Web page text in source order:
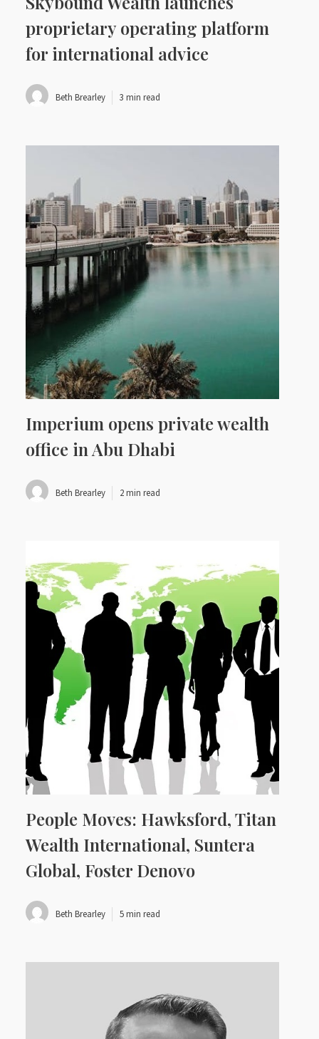
proprietary operating platform
for international advice
Beth Brearley 3 min read
Imperium opens private wealth
office in Abu Dhabi
Beth Brearley 2 min read
People Moves: Hawksford, Titan
Wealth International, Suntera
Global, Foster Denovo
Beth Brearley 5 min read